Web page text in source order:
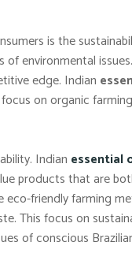
is the
environmental
edge. Indian
on organic
Indian essential
products that are
friendly farming
This focus on
of conscious